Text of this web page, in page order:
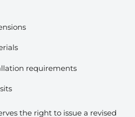
requirements
the right to issue a revised